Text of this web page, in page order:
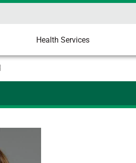
Health Services